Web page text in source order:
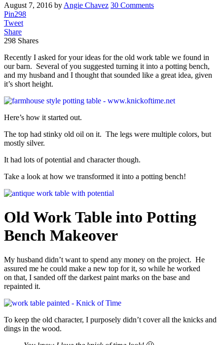
August 7, 2016 by Angie Chavez 30 Comments
Pin298
Tweet
Share
298 Shares
Recently I asked for your ideas for the old work table we found in
our barn. Several of you suggested turning it into a potting bench,
and my husband and I thought that sounded like a great idea, given
it’s short height.
Here’s how it started out.
The top had stinky old oil on it. The legs were multiple colors, but
mostly silver.
It had lots of potential and character though.
Take a look at how we transformed it into a potting bench!
Old Work Table into Potting
Bench Makeover
My husband didn’t want to spend any money on the project. He
assured me he could make a new top for it, so while he worked
on that, I sanded off the darkest paint marks on the base and
repainted it.
To keep the old character, I purposely didn’t cover all the knicks and
dings in the wood.